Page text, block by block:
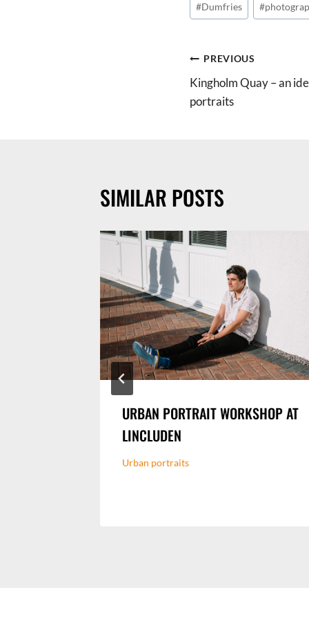
Tags:
#Dumfries #
POST
NAVIGATION
PREVIOUS
Kingholm Quay – an
portraits
SIMILAR POSTS
URBAN PORTRAIT WORKSHOP AT
LINCLUDEN
Urban portraits